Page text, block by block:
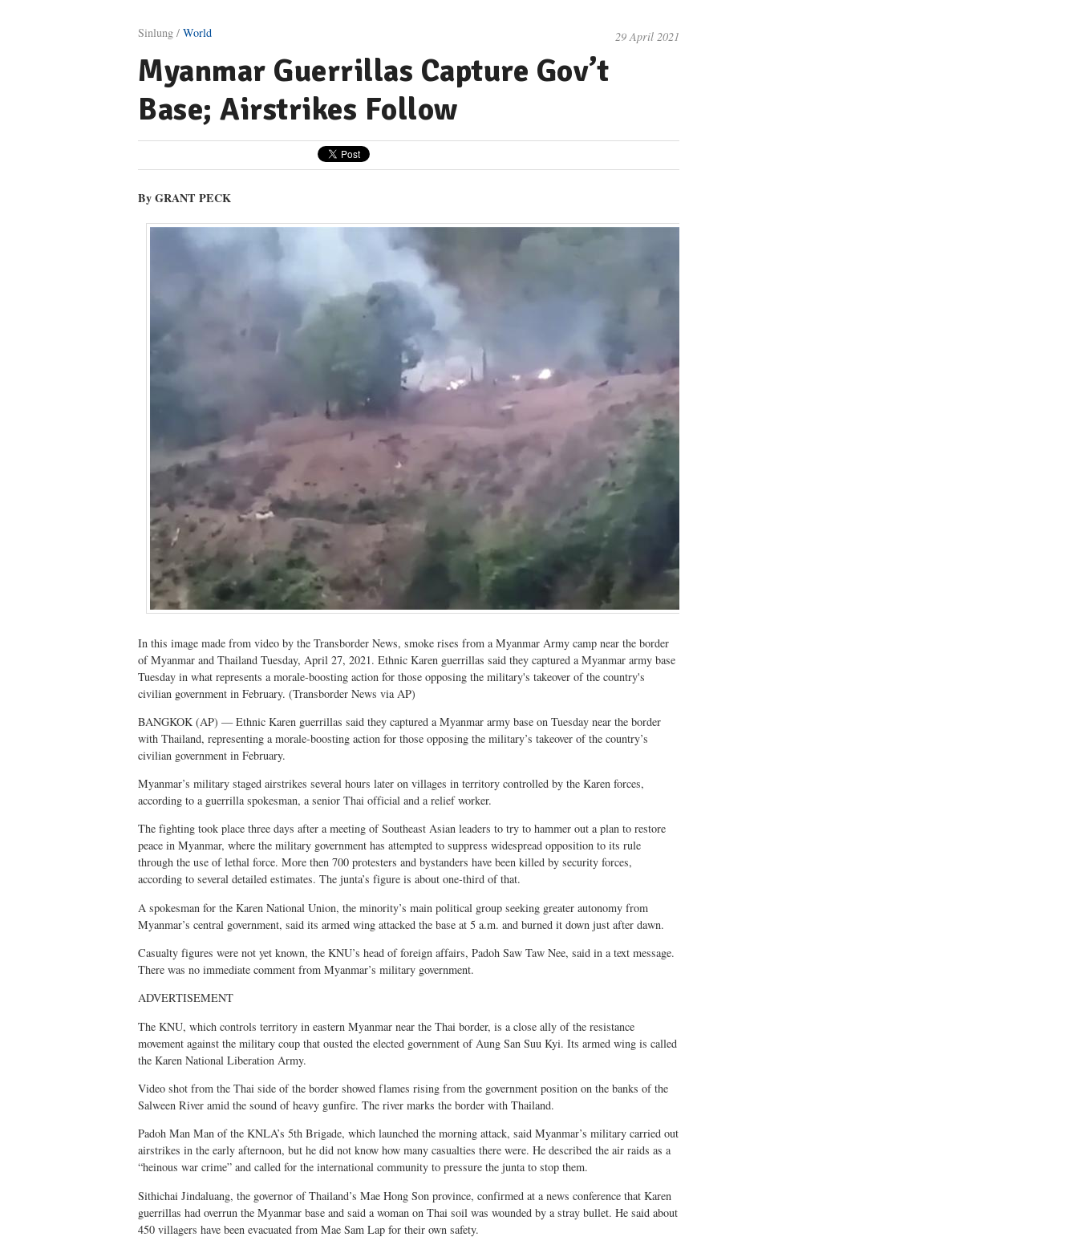
Sinlung / World 29 April 2021
Myanmar Guerrillas Capture Gov’t
Base; Airstrikes Follow
By GRANT PECK
In this image made from video by the Transborder News, smoke rises from a Myanmar Army camp near the border
of Myanmar and Thailand Tuesday, April 27, 2021. Ethnic Karen guerrillas said they captured a Myanmar army base
Tuesday in what represents a morale-boosting action for those opposing the military's takeover of the country's
civilian government in February. (Transborder News via AP)
BANGKOK (AP) — Ethnic Karen guerrillas said they captured a Myanmar army base on Tuesday near the border
with Thailand, representing a morale-boosting action for those opposing the military’s takeover of the country’s
civilian government in February.
Myanmar’s military staged airstrikes several hours later on villages in territory controlled by the Karen forces,
according to a guerrilla spokesman, a senior Thai official and a relief worker.
The fighting took place three days after a meeting of Southeast Asian leaders to try to hammer out a plan to restore
peace in Myanmar, where the military government has attempted to suppress widespread opposition to its rule
through the use of lethal force. More then 700 protesters and bystanders have been killed by security forces,
according to several detailed estimates. The junta’s figure is about one-third of that.
A spokesman for the Karen National Union, the minority’s main political group seeking greater autonomy from
Myanmar’s central government, said its armed wing attacked the base at 5 a.m. and burned it down just after dawn.
Casualty figures were not yet known, the KNU’s head of foreign affairs, Padoh Saw Taw Nee, said in a text message.
There was no immediate comment from Myanmar’s military government.
ADVERTISEMENT
The KNU, which controls territory in eastern Myanmar near the Thai border, is a close ally of the resistance
movement against the military coup that ousted the elected government of Aung San Suu Kyi. Its armed wing is called
the Karen National Liberation Army.
Video shot from the Thai side of the border showed flames rising from the government position on the banks of the
Salween River amid the sound of heavy gunfire. The river marks the border with Thailand.
Padoh Man Man of the KNLA’s 5th Brigade, which launched the morning attack, said Myanmar’s military carried out
airstrikes in the early afternoon, but he did not know how many casualties there were. He described the air raids as a
“heinous war crime” and called for the international community to pressure the junta to stop them.
Sithichai Jindaluang, the governor of Thailand’s Mae Hong Son province, confirmed at a news conference that Karen
guerrillas had overrun the Myanmar base and said a woman on Thai soil was wounded by a stray bullet. He said about
450 villagers have been evacuated from Mae Sam Lap for their own safety.